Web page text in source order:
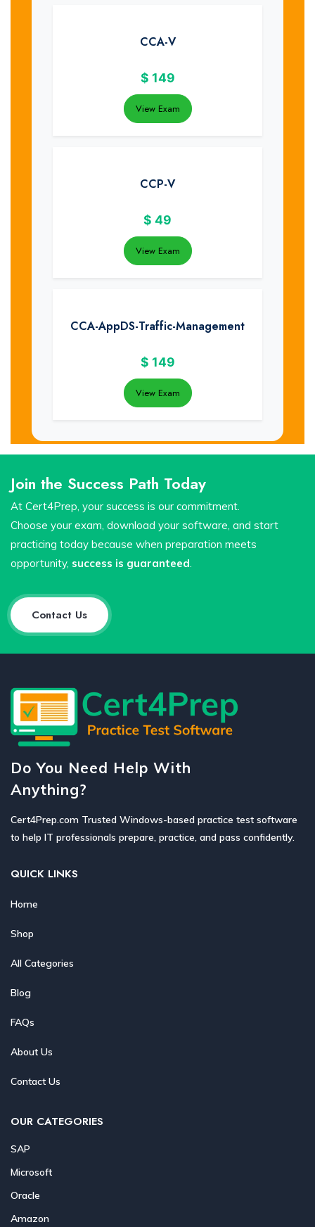
CCA-V
$ 149
View Exam
CCP-V
$ 49
View Exam
CCA-AppDS-Traffic-Management
$ 149
View Exam
Join the Success Path Today
At Cert4Prep, your success is our commitment.
Choose your exam, download your software, and start
practicing today because when preparation meets
opportunity, success is guaranteed.
Contact Us
Do You Need Help With
Anything?
Cert4Prep.com Trusted Windows-based practice test software
to help IT professionals prepare, practice, and pass confidently.
QUICK LINKS
Home
Shop
All Categories
Blog
FAQs
About Us
Contact Us
OUR CATEGORIES
SAP
Microsoft
Oracle
Amazon